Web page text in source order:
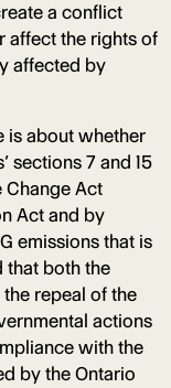
a conflict
affect the rights of
affected by
is about whether
sections 7 and 15
Change Act
Act and by
emissions that is
that both the
repeal of the
actions
with the
by the Ontario